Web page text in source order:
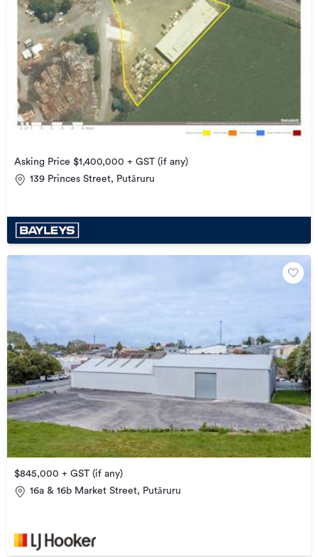
Asking Price $1,400,000 + GST (if any)
139 Princes Street, Putāruru
$845,000 + GST (if any)
16a & 16b Market Street, Putāruru